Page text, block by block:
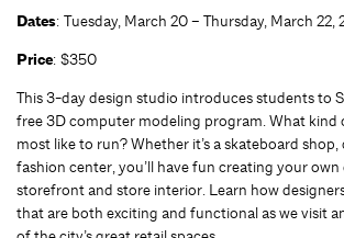
Dates: Tuesday, March 20 – Thursday, March 22,
Price: $350
This 3-day design studio introduces students to
free 3D computer modeling program. What kind
most like to run? Whether it’s a skateboard
fashion center, you’ll have fun creating your
storefront and store interior. Learn how
that are both exciting and functional as we visit